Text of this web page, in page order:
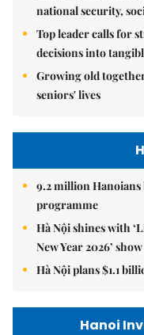
national security,
Top leader calls for
decisions into
Growing old
seniors' lives
9.2 million
programme
Hà Nội shines with
New Year 2026’ show
Hà Nội plans $1.1
Hanoi